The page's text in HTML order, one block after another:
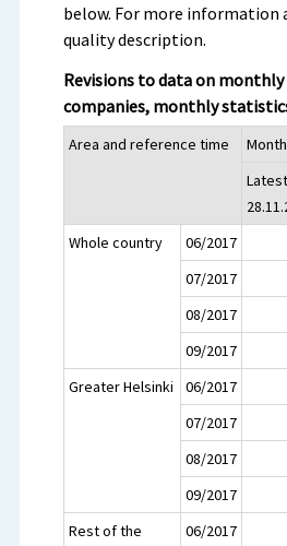
below. For more information
quality description.
Revisions to data on
companies, monthly
Area and reference time
Whole country
06/2017
07/2017
08/2017
09/2017
Greater Helsinki
06/2017
07/2017
08/2017
09/2017
Rest of the
06/2017